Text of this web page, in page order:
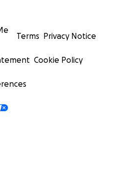
Terms Privacy Notice
Cookie Policy